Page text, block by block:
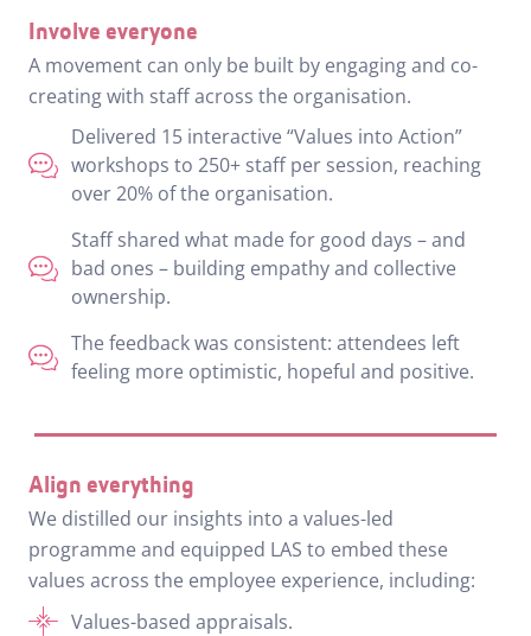
Involve everyone
A movement can only be built by engaging and co-
creating with staff across the organisation.
Delivered 15 interactive “Values into Action”
workshops to 250+ staff per session, reaching
over 20% of the organisation.
Staff shared what made for good days – and
bad ones – building empathy and collective
ownership.
The feedback was consistent: attendees left
feeling more optimistic, hopeful and positive.
Align everything
We distilled our insights into a values-led
programme and equipped LAS to embed these
values across the employee experience, including:
Values-based appraisals.